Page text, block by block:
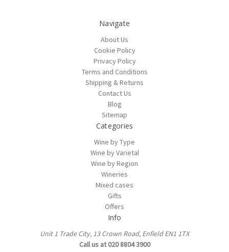
Navigate
About Us
Cookie Policy
Privacy Policy
Terms and Conditions
Shipping & Returns
Contact Us
Blog
Sitemap
Categories
Wine by Type
Wine by Varietal
Wine by Region
Wineries
Mixed cases
Gifts
Offers
Info
Unit 1 Trade City, 13 Crown Road, Enfield EN1 1TX
Call us at 020 8804 3900